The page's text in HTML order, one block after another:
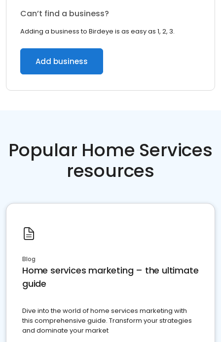
Can’t find a business?
Adding a business to Birdeye is as easy as 1, 2, 3.
Add business
Popular Home Services
resources
Blog
Home services marketing – the ultimate
guide
Dive into the world of home services marketing with
this comprehensive guide. Transform your strategies
and dominate your market